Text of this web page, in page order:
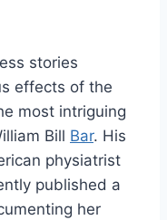
stories
effects of the
most intriguing
Bill Bar. His
physiatrist
published a
her